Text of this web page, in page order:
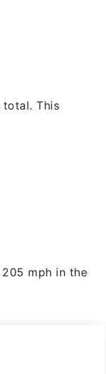
total. This
mph in the